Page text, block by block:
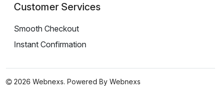
Customer Services
Smooth Checkout
Instant Confirmation
2026 Webnexs. Powered By Webnexs